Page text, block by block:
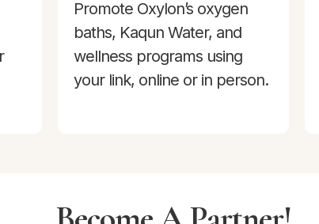
Promote Oxylon’s oxygen
baths, Kaqun Water, and
wellness programs using
your link, online or in person.